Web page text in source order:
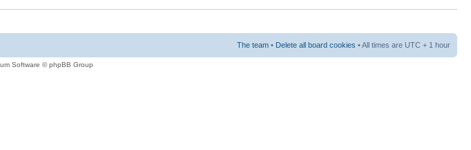
The team • Delete all board cookies • All times are UTC + 1 hour
Software © phpBB Group